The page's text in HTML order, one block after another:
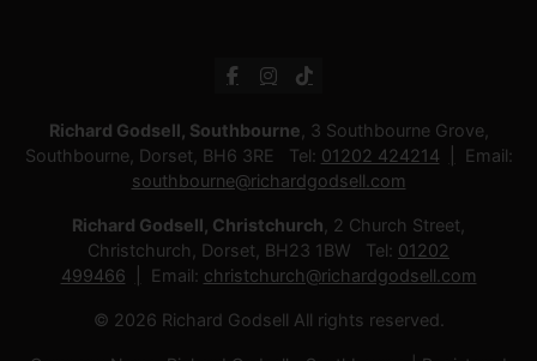
Richard Godsell, Southbourne , 3 Southbourne Grove,
Southbourne, Dorset, BH6 3RE Tel: 01202 424214
Email:
southbourne@richardgodsell.com
Richard Godsell, Christchurch , 2 Church Street,
Christchurch, Dorset, BH23 1BW Tel: 01202
499466
Email: christchurch@richardgodsell.com
© 2026 Richard Godsell All rights reserved.